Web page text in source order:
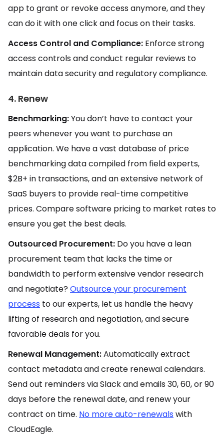
app to grant or revoke access anymore, and they
can do it with one click and focus on their tasks.
Access Control and Compliance: Enforce strong
access controls and conduct regular reviews to
maintain data security and regulatory compliance.
4. Renew
Benchmarking:You don’t have to contact your
peers whenever you want to purchase an
application. We have a vast database of price
benchmarking data compiled from field experts,
$2B+ in transactions, and an extensive network of
SaaS buyers to provide real-time competitive
prices. Compare software pricing to market rates to
ensure you get the best deals.
Outsourced Procurement: Do you have a lean
procurement team that lacks the time or
bandwidth to perform extensive vendor research
and negotiate? Outsource your procurement
process to our experts, let us handle the heavy
lifting of research and negotiation, and secure
favorable deals for you.
Renewal Management:Automatically extract
contact metadata and create renewal calendars.
Send out reminders via Slack and emails 30, 60, or 90
days before the renewal date, and renew your
contract on time. No more auto-renewals with
CloudEagle.